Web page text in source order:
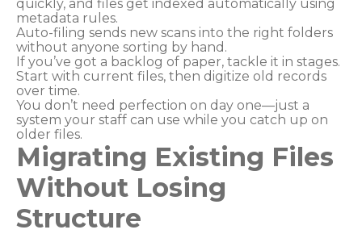
quickly, and files get indexed automatically using
metadata rules.
Auto-filing sends new scans into the right folders
without anyone sorting by hand.
If you’ve got a backlog of paper, tackle it in stages.
Start with current files, then digitize old records
over time.
You don’t need perfection on day one—just a
system your staff can use while you catch up on
older files.
Migrating Existing Files
Without Losing
Structure